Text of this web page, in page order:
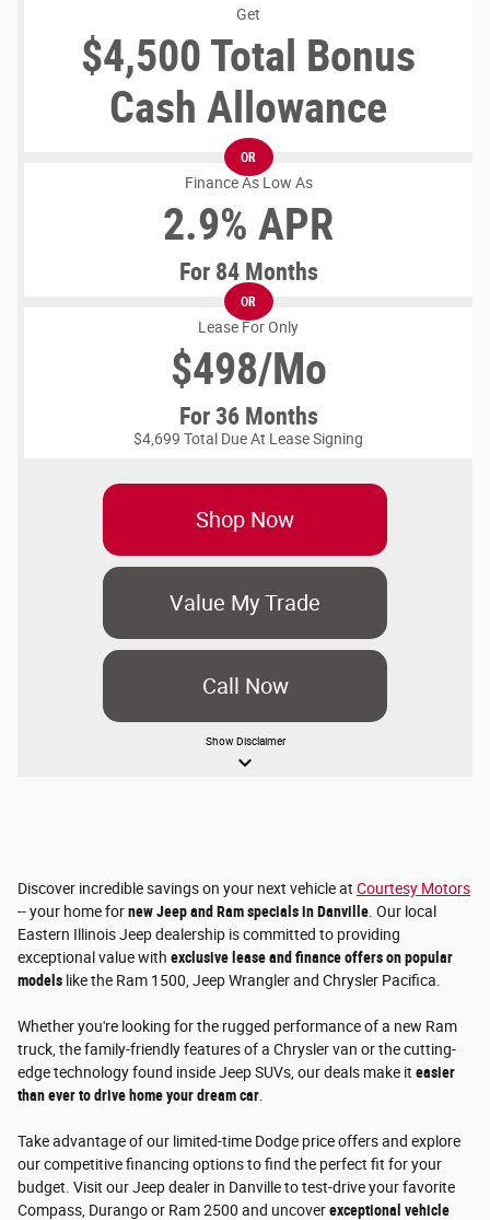
OR
Get
$4,500 Total Bonus
Cash Allowance
OR
Finance As Low As
2.9% APR
For 84 Months
Lease For Only
$498/Mo
For 36 Months
$4,699 Total Due At Lease Signing
Shop Now
Value My Trade
Call Now
Show Disclaimer
keyboard_arrow_down
Discover incredible savings on your next vehicle at Courtesy Motors
-- your home fornew Jeep and Ram specials in Danville . Our local
Eastern Illinois Jeep dealership is committed to providing
exceptional value with exclusive lease and finance offers on popular
models like the Ram 1500, Jeep Wrangler and Chrysler Pacifica.
Whether you're looking for the rugged performance of a new Ram
truck, the family-friendly features of a Chrysler van or the cutting-
edge technology found inside Jeep SUVs, our deals make it easier
than ever to drive home your dream car
Take advantage of our limited-time Dodge price offers and explore
our competitive financing options to find the perfect fit for your
budget. Visit our Jeep dealer in Danville to test-drive your favorite
Compass, Durango or Ram 2500 and uncoverexceptional vehicle